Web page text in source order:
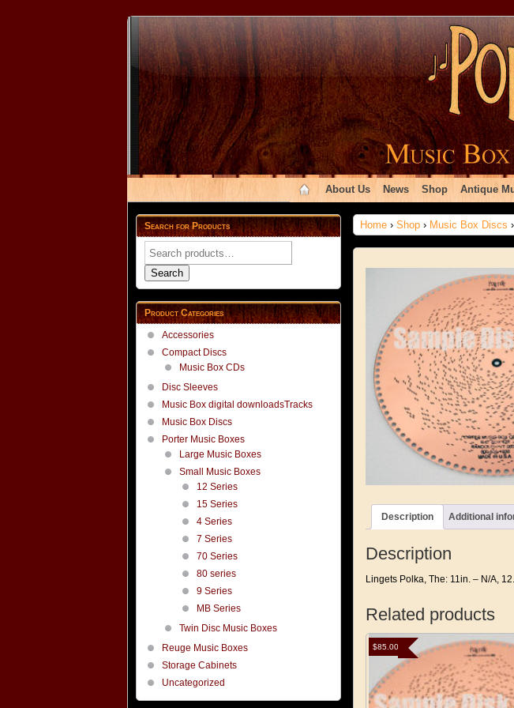
About Us News Shop Antique
Home › Shop › Music Box Discs
Description Additional
Description
Lingets Polka, The: 11in. – N/A,
Related products
$85.00
Search for Products
Search
for:
Search
Product Categories
Accessories
Compact Discs
Music Box CDs
Disc Sleeves
Music Box digital downloadsTracks
Music Box Discs
Porter Music Boxes
Large Music Boxes
Small Music Boxes
12 Series
15 Series
4 Series
7 Series
70 Series
80 series
9 Series
MB Series
Twin Disc Music Boxes
Reuge Music Boxes
Storage Cabinets
Uncategorized